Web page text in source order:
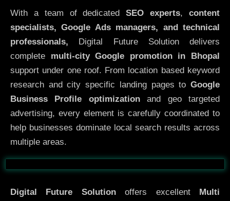
With a team of dedicatedSEO experts,content
specialists, Google Ads managers, and technical
professionals, Digital Future Solution delivers
complete multi-city Google promotion in Bhopal
support under one roof. From location based keyword
research and city specific landing pages to Google
Business Profile optimizationand geo targeted
advertising, every element is carefully coordinated to
help businesses dominate local search results across
multiple areas.
Before After
Digital Future Solutionoffers excellent
Multi